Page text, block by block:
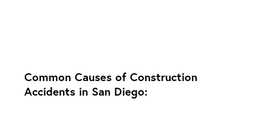
Common Causes of Construction
Accidents in San Diego: